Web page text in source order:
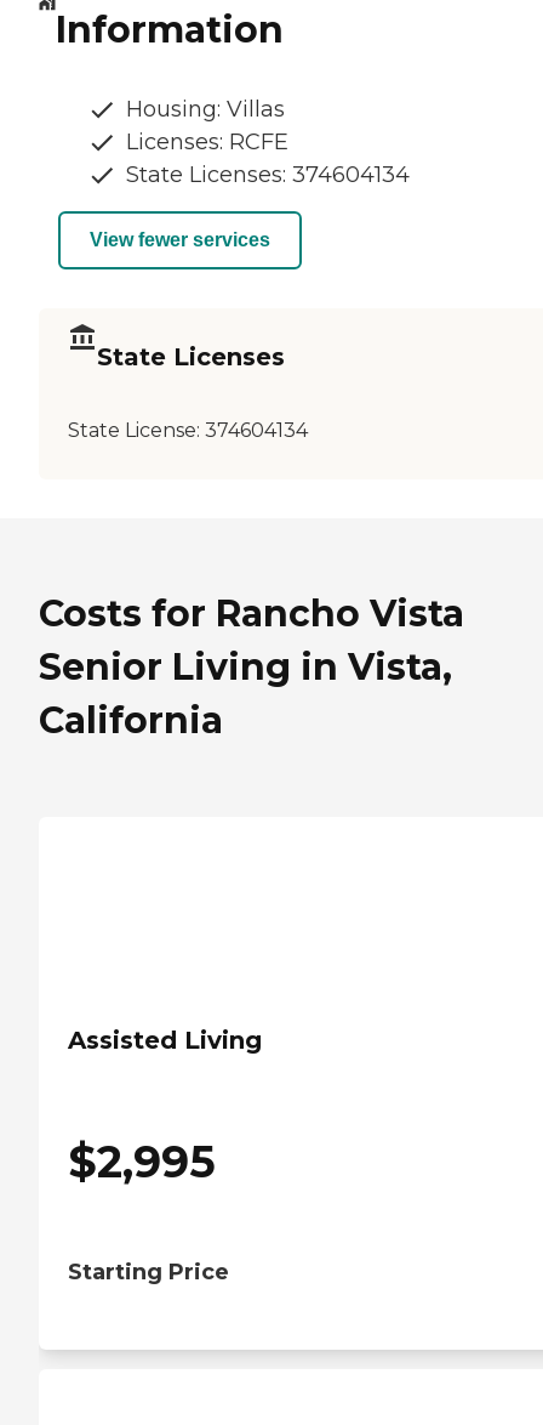
Information
Housing: Villas
Licenses: RCFE
State Licenses: 374604134
View fewer services
State Licenses
State License: 374604134
Costs for Rancho Vista
Senior Living in Vista,
California
Assisted Living
$2,995
Starting Price